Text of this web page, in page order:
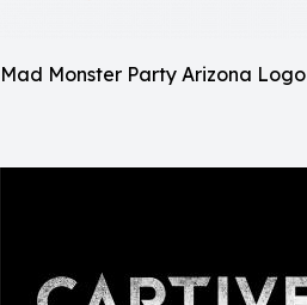
Mad Monster Party Arizona Logo